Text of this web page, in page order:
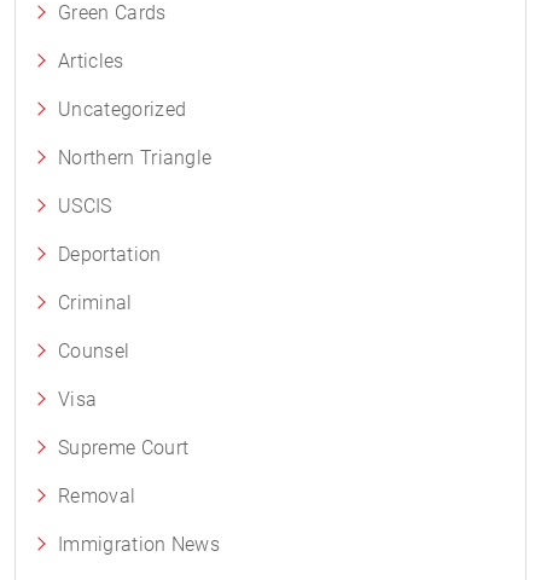
Green Cards
Articles
Uncategorized
Northern Triangle
USCIS
Deportation
Criminal
Counsel
Visa
Supreme Court
Removal
Immigration News